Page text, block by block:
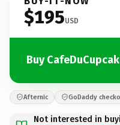
$195USD
Buy
Afternic GoDaddy
Not interested in